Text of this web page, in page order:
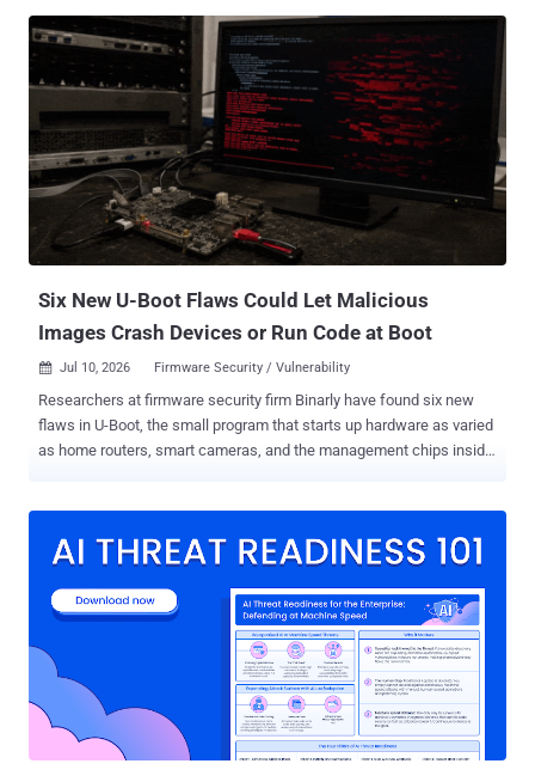
its discoverer, was disclosed by security researcher Asim Manizada
on July 28, 2026. The bug sits in the kernel datapath, not the
userspace ovs-vswitchd daemon. In a technical write-up , Manizada
said an attacker needs "no existing OVS bridge, no running ovs-
vswitchd, no host-level CAP_NET_ADMIN." On affected systems
where the OVS kernel datapath is available and unprivileged user
namespaces are enabled, an ordinary user can create private user
and network namespaces with unshare -Urn, gain CAP_NET_ADMIN
inside that namespace, and reach the vulnerable flow-installation
path. If the openvswitch module is installed but not loaded, resolvi...
Six New U-Boot Flaws Could Let Malicious
Images Crash Devices or Run Code at Boot
 Jul 10, 2026 Firmware Security / Vulnerability
Researchers at firmware security firm Binarly have found six new
flaws in U-Boot, the small program that starts up hardware as varied
as home routers, smart cameras, and the management chips inside
the software is genuine. That last part is the point. A bootloader runs
everything that loads after it. All six bugs are reached while U-Boot is
still reading an untrusted image, before it has checked the
signature. What Binarly found U-Boot can bundle a kernel, device
tree, ramdisk, and other boot components into one package, a FIT
(Flattened Image Tree), and it checks that package's digital
signature before handing over control. Binarly went looking for weak
spots in that check and found six. Most of the vulner...